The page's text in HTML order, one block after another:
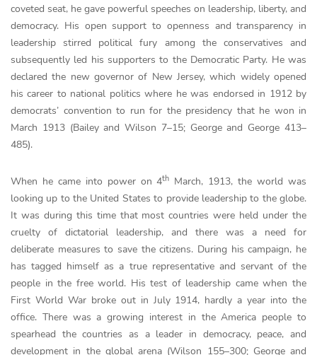
coveted seat, he gave powerful speeches on leadership, liberty, and
democracy. His open support to openness and transparency in
leadership stirred political fury among the conservatives and
subsequently led his supporters to the Democratic Party. He was
declared the new governor of New Jersey, which widely opened
his career to national politics where he was endorsed in 1912 by
democrats’ convention to run for the presidency that he won in
March 1913 (Bailey and Wilson 7–15; George and George 413–
485).
When he came into power on 4th March, 1913, the world was
looking up to the United States to provide leadership to the globe.
It was during this time that most countries were held under the
cruelty of dictatorial leadership, and there was a need for
deliberate measures to save the citizens. During his campaign, he
has tagged himself as a true representative and servant of the
people in the free world. His test of leadership came when the
First World War broke out in July 1914, hardly a year into the
office. There was a growing interest in the America people to
spearhead the countries as a leader in democracy, peace, and
development in the global arena (Wilson 155–300; George and